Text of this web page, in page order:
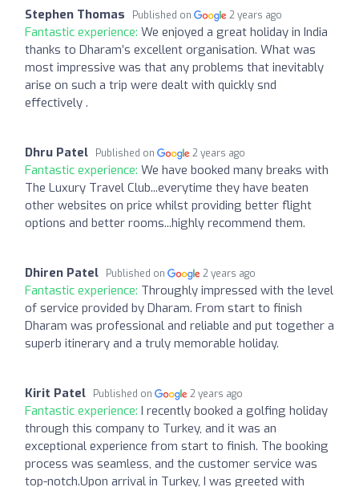
Stephen Thomas Published on 2 years ago
Fantastic experience: We enjoyed a great holiday in India
thanks to Dharam’s excellent organisation. What was
most impressive was that any problems that inevitably
arise on such a trip were dealt with quickly snd
effectively .
Dhru Patel Published on 2 years ago
Fantastic experience: We have booked many breaks with
The Luxury Travel Club...everytime they have beaten
other websites on price whilst providing better flight
options and better rooms...highly recommend them.
Dhiren Patel Published on 2 years ago
Fantastic experience: Throughly impressed with the level
of service provided by Dharam. From start to finish
Dharam was professional and reliable and put together a
superb itinerary and a truly memorable holiday.
Kirit Patel Published on 2 years ago
Fantastic experience: I recently booked a golfing holiday
through this company to Turkey, and it was an
exceptional experience from start to finish. The booking
process was seamless, and the customer service was
top-notch.Upon arrival in Turkey, I was greeted with